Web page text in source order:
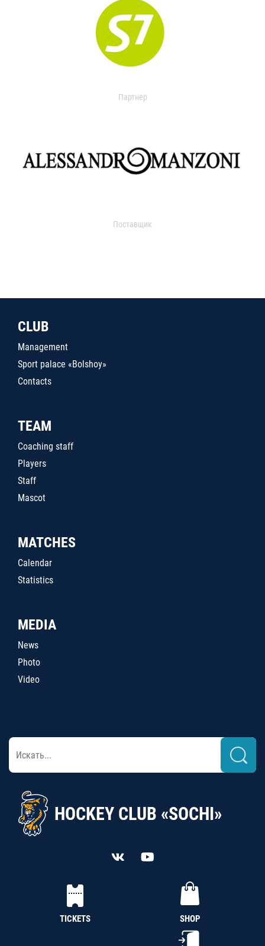
Партнер
Поставщик
CLUB
Management
Sport palace «Bolshoy»
Contacts
TEAM
Coaching staff
Players
Staff
Mascot
MATCHES
Calendar
Statistics
MEDIA
News
Photo
Video
HOCKEY CLUB «SOCHI»
TICKETS SHOP